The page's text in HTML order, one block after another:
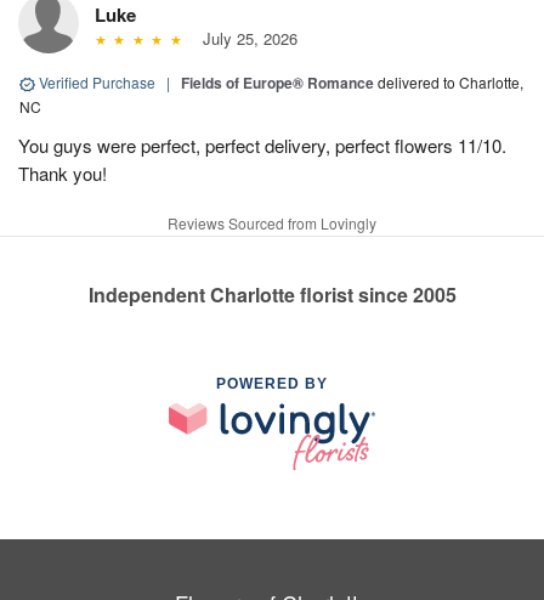
Luke
July 25, 2026
Verified Purchase | Fields of Europe® Romancedelivered to Charlotte,
NC
You guys were perfect, perfect delivery, perfect flowers 11/10.
Thank you!
Reviews Sourced from Lovingly
Independent Charlotte florist since 2005
POWERED BY